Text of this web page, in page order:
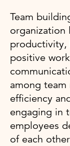
Team
organization
productivity,
positive
among
efficiency
engaging in
employees
of each